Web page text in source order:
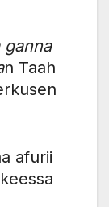
ganna
n Taah
afurii